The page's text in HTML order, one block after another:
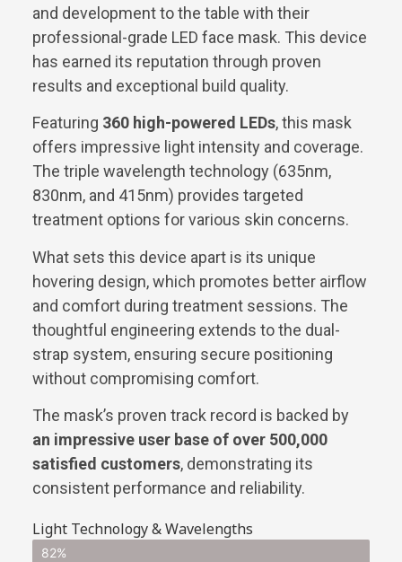
and development to the table with their
professional-grade LED face mask. This device
has earned its reputation through proven
results and exceptional build quality.
Featuring 360 high-powered LEDs, this mask
offers impressive light intensity and coverage.
The triple wavelength technology (635nm,
830nm, and 415nm) provides targeted
treatment options for various skin concerns.
What sets this device apart is its unique
hovering design, which promotes better airflow
and comfort during treatment sessions. The
thoughtful engineering extends to the dual-
strap system, ensuring secure positioning
without compromising comfort.
The mask’s proven track record is backed by
an impressive user base of over 500,000
satisfied customers, demonstrating its
consistent performance and reliability.
Light Technology & Wavelengths
82%